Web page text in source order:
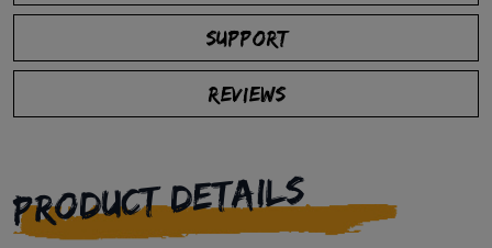
SUPPORT
REVIEWS
PRODUCT DETAILS